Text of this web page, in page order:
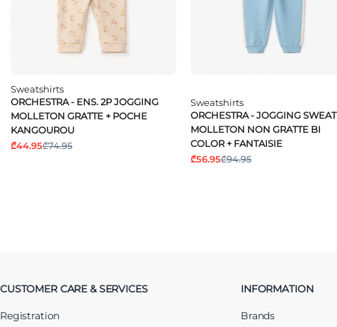
Sweatshirts
ORCHESTRA - ENS. 2P JOGGING
MOLLETON GRATTE + POCHE
KANGOUROU
₾44.95₾74.95
Sweatshirts
ORCHESTRA - JOGGING SWEAT
MOLLETON NON GRATTE BI
COLOR + FANTAISIE
₾56.95₾94.95
CUSTOMER CARE & SERVICES
Registration
INFORMATION
Brands